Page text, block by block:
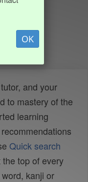
OK
and your
to mastery of the
learning
Quick search
the top of every
kanji or